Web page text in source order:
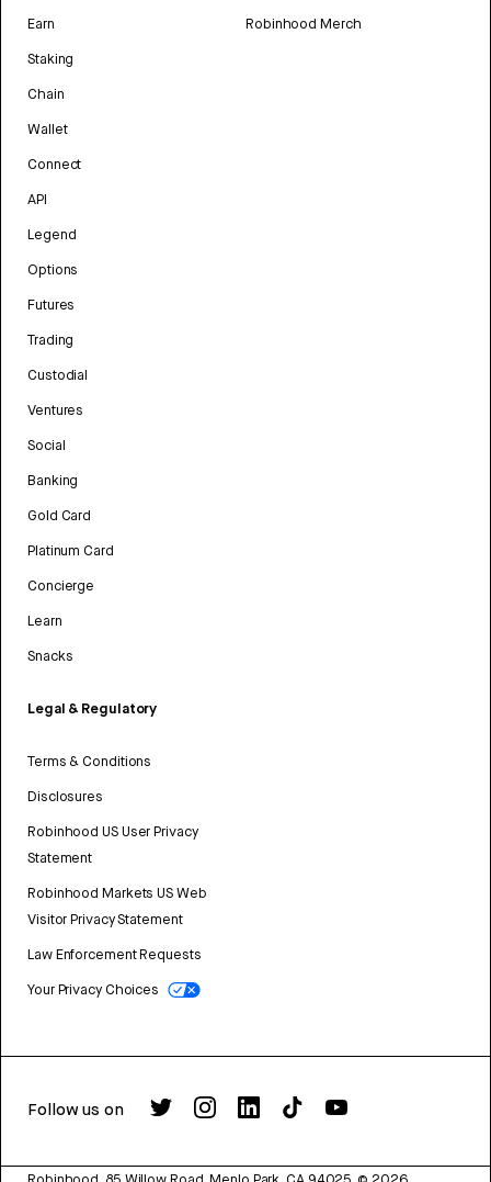
Earn
Staking
Chain
Wallet
Connect
API
Legend
Options
Futures
Trading
Custodial
Ventures
Social
Banking
Gold Card
Platinum Card
Concierge
Learn
Snacks
Legal & Regulatory
Terms & Conditions
Disclosures
Robinhood US User Privacy
Statement
Robinhood Markets US Web
Visitor Privacy Statement
Law Enforcement Requests
Your Privacy Choices
Robinhood Merch
Follow us on